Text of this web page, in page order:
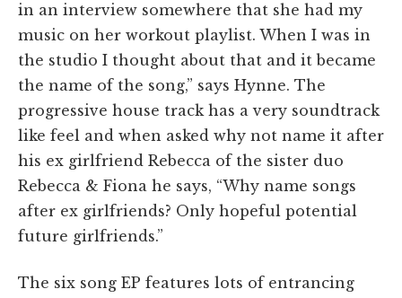
in an interview somewhere that she had my
music on her workout playlist. When I was in
the studio I thought about that and it became
the name of the song,” says Hynne. The
progressive house track has a very soundtrack
like feel and when asked why not name it after
his ex girlfriend Rebecca of the sister duo
Rebecca & Fiona he says, “Why name songs
after ex girlfriends? Only hopeful potential
future girlfriends.”
The six song EP features lots of entrancing